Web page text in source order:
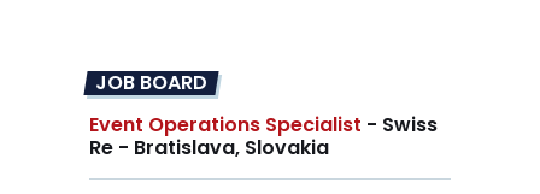
JOB BOARD
Event Operations Specialist - Swiss
Re - Bratislava, Slovakia